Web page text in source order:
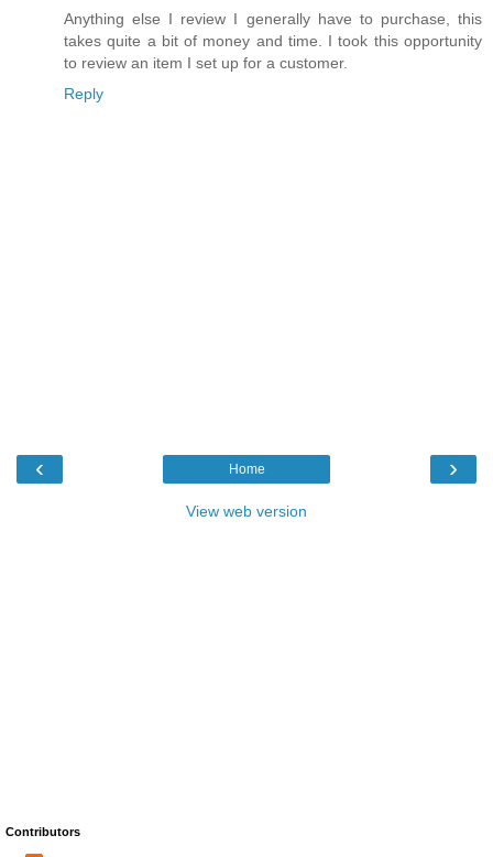
Anything else I review I generally have to purchase, this
takes quite a bit of money and time. I took this opportunity
to review an item I set up for a customer.
Reply
‹ ›
Home
View web version
Contributors